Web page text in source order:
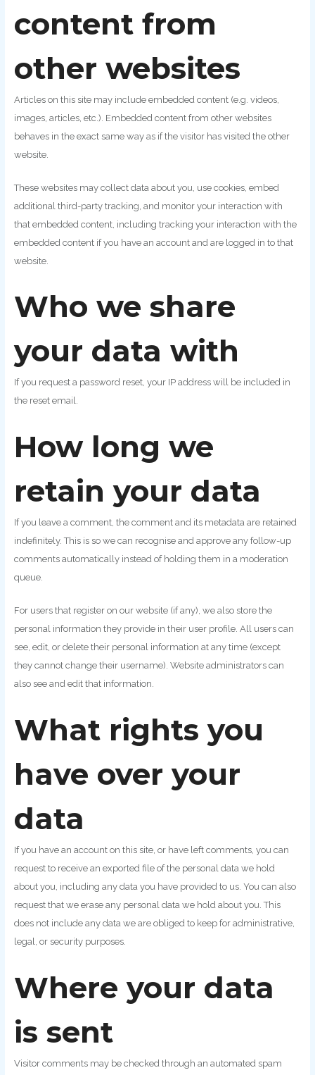
content from
other websites
Articles on this site may include embedded content (e.g. videos,
images, articles, etc.). Embedded content from other websites
behaves in the exact same way as if the visitor has visited the other
website.
These websites may collect data about you, use cookies, embed
additional third-party tracking, and monitor your interaction with
that embedded content, including tracking your interaction with the
embedded content if you have an account and are logged in to that
website.
Who we share
your data with
If you request a password reset, your IP address will be included in
the reset email.
How long we
retain your data
If you leave a comment, the comment and its metadata are retained
indefinitely. This is so we can recognise and approve any follow-up
comments automatically instead of holding them in a moderation
queue.
For users that register on our website (if any), we also store the
personal information they provide in their user profile. All users can
see, edit, or delete their personal information at any time (except
they cannot change their username). Website administrators can
also see and edit that information.
What rights you
have over your
data
If you have an account on this site, or have left comments, you can
request to receive an exported file of the personal data we hold
about you, including any data you have provided to us. You can also
request that we erase any personal data we hold about you. This
does not include any data we are obliged to keep for administrative,
legal, or security purposes.
Where your data
is sent
Visitor comments may be checked through an automated spam